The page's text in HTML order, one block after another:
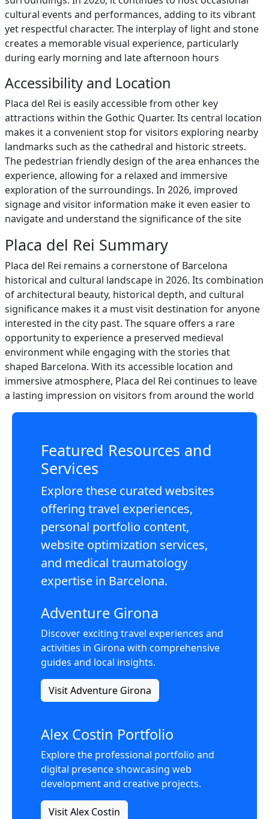
cultural events and performances, adding to its vibrant
yet respectful character. The interplay of light and stone
creates a memorable visual experience, particularly
during early morning and late afternoon hours
Accessibility and Location
Placa del Rei is easily accessible from other key
attractions within the Gothic Quarter. Its central location
makes it a convenient stop for visitors exploring nearby
landmarks such as the cathedral and historic streets.
The pedestrian friendly design of the area enhances the
experience, allowing for a relaxed and immersive
exploration of the surroundings. In 2026, improved
signage and visitor information make it even easier to
navigate and understand the significance of the site
Placa del Rei Summary
Placa del Rei remains a cornerstone of Barcelona
historical and cultural landscape in 2026. Its combination
of architectural beauty, historical depth, and cultural
significance makes it a must visit destination for anyone
interested in the city past. The square offers a rare
opportunity to experience a preserved medieval
environment while engaging with the stories that
shaped Barcelona. With its accessible location and
immersive atmosphere, Placa del Rei continues to leave
a lasting impression on visitors from around the world
Featured Resources and
Services
Explore these curated websites
offering travel experiences,
personal portfolio content,
website optimization services,
and medical traumatology
expertise in Barcelona.
Adventure Girona
Discover exciting travel experiences and
activities in Girona with comprehensive
guides and local insights.
Visit Adventure Girona
Alex Costin Portfolio
Explore the professional portfolio and
digital presence showcasing web
development and creative projects.
Visit Alex Costin